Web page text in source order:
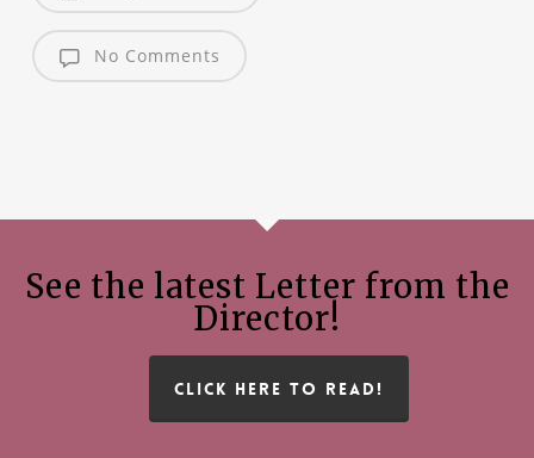
No Comments
See the latest Letter from the
Director!
CLICK HERE TO READ!